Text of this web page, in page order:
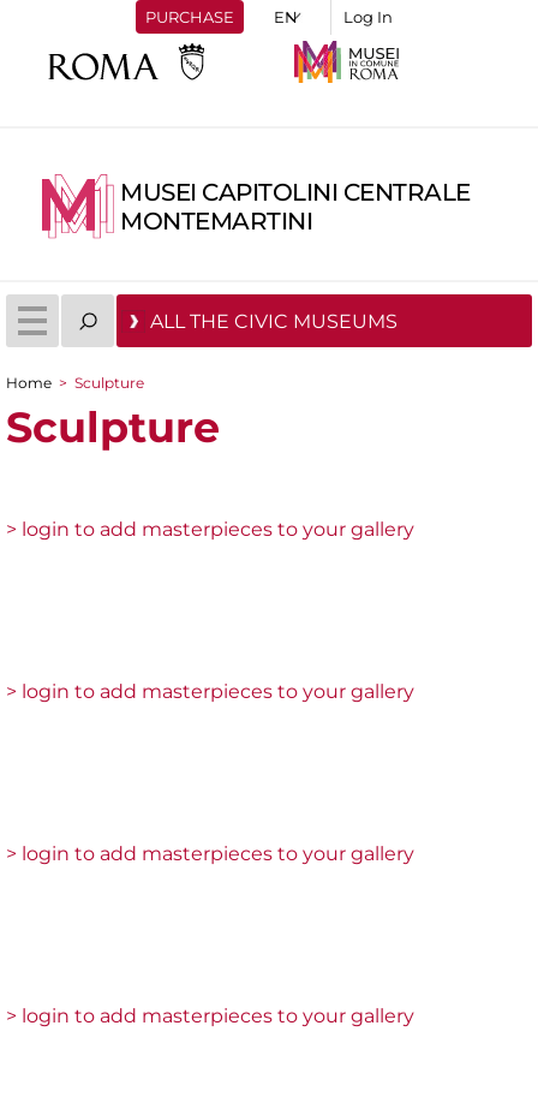
PURCHASE Log In
MUSEI CAPITOLINI CENTRALE
MONTEMARTINI
ALL THE CIVIC MUSEUMS
You are here
Home > Sculpture
Sculpture
> login to add masterpieces to your gallery
> login to add masterpieces to your gallery
> login to add masterpieces to your gallery
> login to add masterpieces to your gallery